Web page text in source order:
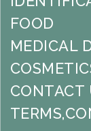
FOOD
MEDICAL
CONTACT